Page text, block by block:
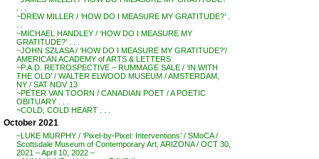
~DREW MILLER / ‘HOW DO I MEASURE MY GRATITUDE?’ .
~MICHAEL HANDLEY / ‘HOW DO I MEASURE MY
GRATITUDE?’ . . .
~JOHN SZLASA / ‘HOW DO I MEASURE MY GRATITUDE?’/
AMERICAN ACADEMY of ARTS & LETTERS
~P.A.D. RETROSPECTIVE – RUMMAGE SALE / ‘IN WITH
THE OLD’ / WALTER ELWOOD MUSEUM / AMSTERDAM,
NY / SAT NOV 13
~PETER VAN TOORN / CANADIAN POET / A POETIC
OBITUARY . . .
~COLD, COLD HEART . . .
October 2021
~LUKE MURPHY / ‘Pixel-by-Pixel: Interventions’ / SMoCA /
Scottsdale Museum of Contemporary Art, ARIZONA / OCT 30,
2021 – April 10, 2022 –